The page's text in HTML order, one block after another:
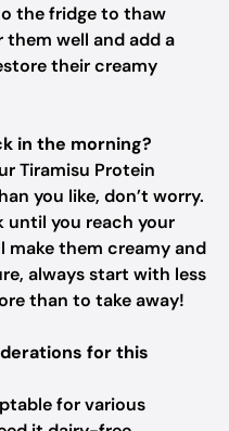
the fridge to thaw
well and add a
their creamy
in the morning?
Tiramisu Protein
you like, don’t worry.
until you reach your
make them creamy and
always start with less
than to take away!
for this
for various